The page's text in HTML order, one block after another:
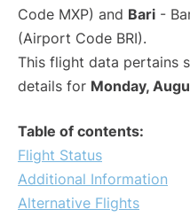
Code MXP) and Bari -
(Airport Code BRI).
This flight data pertains
details for Monday,
Table of contents:
Flight Status
Additional Information
Alternative Flights